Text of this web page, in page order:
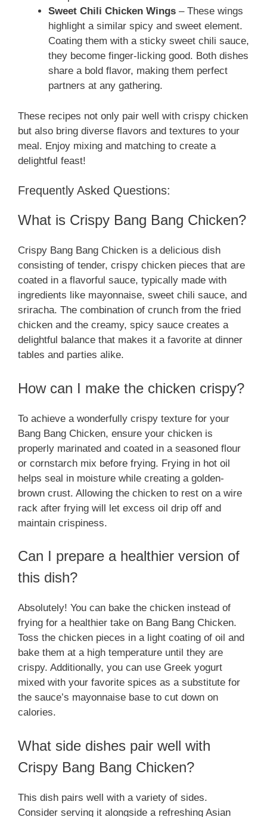
Sweet Chili Chicken Wings – These wings
highlight a similar spicy and sweet element.
Coating them with a sticky sweet chili sauce,
they become finger-licking good. Both dishes
share a bold flavor, making them perfect
partners at any gathering.
These recipes not only pair well with crispy chicken
but also bring diverse flavors and textures to your
meal. Enjoy mixing and matching to create a
delightful feast!
Frequently Asked Questions:
What is Crispy Bang Bang Chicken?
Crispy Bang Bang Chicken is a delicious dish
consisting of tender, crispy chicken pieces that are
coated in a flavorful sauce, typically made with
ingredients like mayonnaise, sweet chili sauce, and
sriracha. The combination of crunch from the fried
chicken and the creamy, spicy sauce creates a
delightful balance that makes it a favorite at dinner
tables and parties alike.
How can I make the chicken crispy?
To achieve a wonderfully crispy texture for your
Bang Bang Chicken, ensure your chicken is
properly marinated and coated in a seasoned flour
or cornstarch mix before frying. Frying in hot oil
helps seal in moisture while creating a golden-
brown crust. Allowing the chicken to rest on a wire
rack after frying will let excess oil drip off and
maintain crispiness.
Can I prepare a healthier version of
this dish?
Absolutely! You can bake the chicken instead of
frying for a healthier take on Bang Bang Chicken.
Toss the chicken pieces in a light coating of oil and
bake them at a high temperature until they are
crispy. Additionally, you can use Greek yogurt
mixed with your favorite spices as a substitute for
the sauce’s mayonnaise base to cut down on
calories.
What side dishes pair well with
Crispy Bang Bang Chicken?
This dish pairs well with a variety of sides.
Consider serving it alongside a refreshing Asian